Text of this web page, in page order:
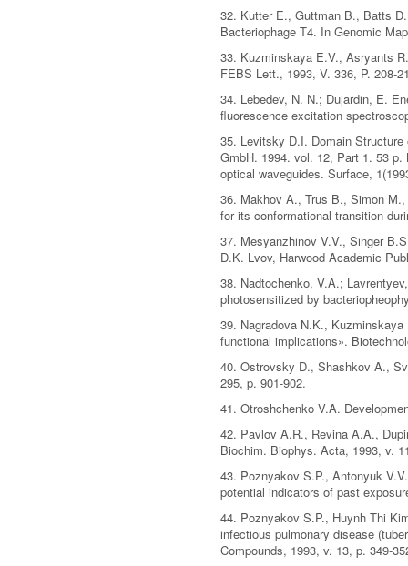
32. Kutter E., Guttman B., Batts
Bacteriophage T4. In Genomic
33. Kuzminskaya E.V., Asryants
FEBS Lett., 1993, V. 336, P. 208-
34. Lebedev, N. N.; Dujardin, E.
fluorescence excitation
35. Levitsky D.I. Domain
GmbH. 1994. vol. 12, Part 1. 53
optical waveguides. Surface,
36. Makhov A., Trus B., Simon
for its conformational transition
37. Mesyanzhinov V.V., Singer
D.K. Lvov, Harwood Academic
38. Nadtochenko, V.A.;
photosensitized by
39. Nagradova N.K.,
functional implications».
40. Ostrovsky D., Shashkov A.,
295, p. 901-902.
41. Otroshchenko V.A.
42. Pavlov A.R., Revina A.A.,
Biochim. Biophys. Acta, 1993, v.
43. Poznyakov S.P., Antonyuk
potential indicators of past
44. Poznyakov S.P., Huynh Thi
infectious pulmonary disease
Compounds, 1993, v. 13, p. 349-